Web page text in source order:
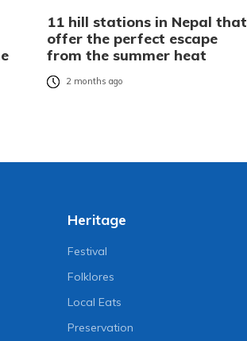
11 hill stations in Nepal that
offer the perfect escape
from the summer heat
2 months ago
Heritage
Festival
Folklores
Local Eats
Preservation